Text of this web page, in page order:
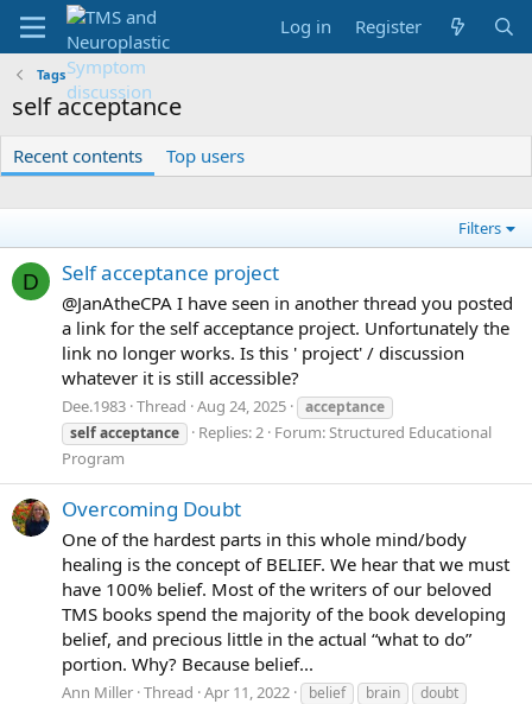
Log in Register
Tags
self acceptance
Recent contents Top users
Filters
D Self acceptance project
@JanAtheCPA I have seen in another thread you posted
a link for the self acceptance project. Unfortunately the
link no longer works. Is this ' project' / discussion
whatever it is still accessible?
Dee.1983 Thread Aug 24, 2025
acceptance
selfacceptance Replies: 2 Forum:Structured Educational
Program
Overcoming Doubt
One of the hardest parts in this whole mind/body
healing is the concept of BELIEF. We hear that we must
have 100% belief. Most of the writers of our beloved
TMS books spend the majority of the book developing
belief, and precious little in the actual “what to do”
portion. Why? Because belief...
Ann Miller Thread Apr 11, 2022 belief brain
doubt